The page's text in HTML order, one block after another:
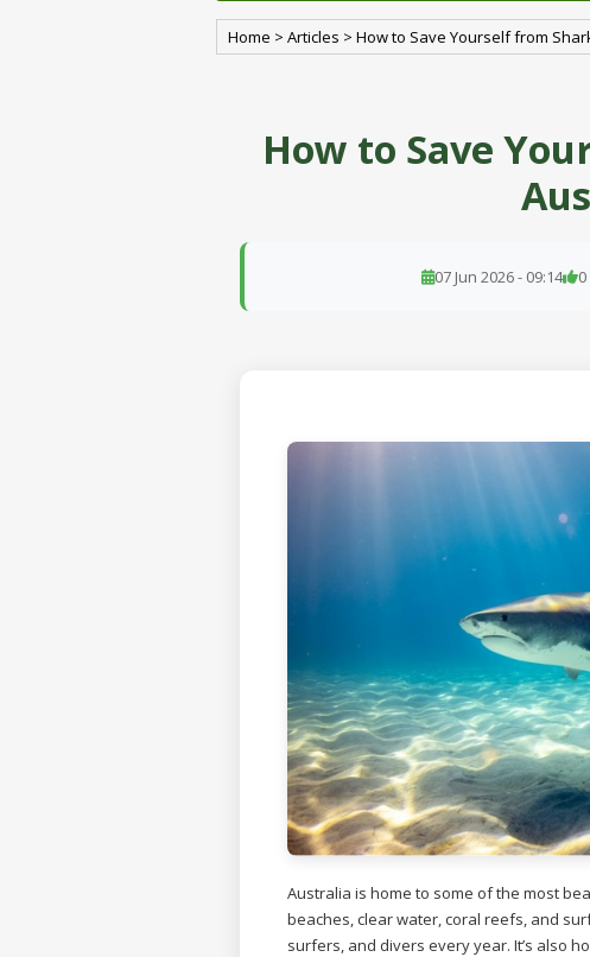
Home > Articles > How to Save Yourself from
How to Save
07 Jun 2026 - 09:14
Australia is home to some of the most
beaches, clear water, coral reefs, and
surfers, and divers every year. It’s also